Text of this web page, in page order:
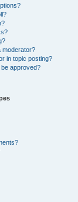
moderator?
in topic posting?
approved?